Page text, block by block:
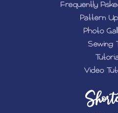
Frequently
Pattern
Photo
Sewing
Video